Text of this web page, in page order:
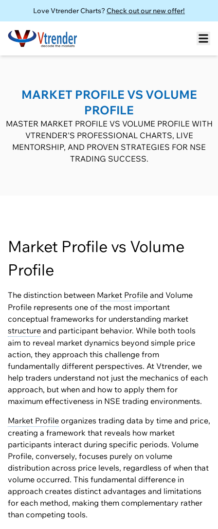
Love Vtrender Charts? Check out our new offer!
MARKET PROFILE VS VOLUME
PROFILE
MASTER MARKET PROFILE VS VOLUME PROFILE WITH
VTRENDER'S PROFESSIONAL CHARTS, LIVE
MENTORSHIP, AND PROVEN STRATEGIES FOR NSE
TRADING SUCCESS.
Market Profile vs Volume
Profile
The distinction between Market Profile and Volume
Profile represents one of the most important
conceptual frameworks for understanding market
structure and participant behavior. While both tools
aim to reveal market dynamics beyond simple price
action, they approach this challenge from
fundamentally different perspectives. At Vtrender, we
help traders understand not just the mechanics of each
approach, but when and how to apply them for
maximum effectiveness in NSE trading environments.
Market Profile organizes trading data by time and price,
creating a framework that reveals how market
participants interact during specific periods. Volume
Profile, conversely, focuses purely on volume
distribution across price levels, regardless of when that
volume occurred. This fundamental difference in
approach creates distinct advantages and limitations
for each method, making them complementary rather
than competing tools.